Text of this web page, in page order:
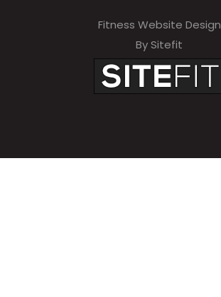
Fitness Website Design
By Sitefit